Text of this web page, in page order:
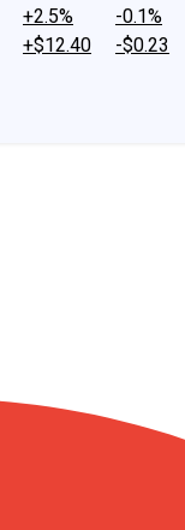
+2.5%
+$12.40
-0.1%
-$0.23